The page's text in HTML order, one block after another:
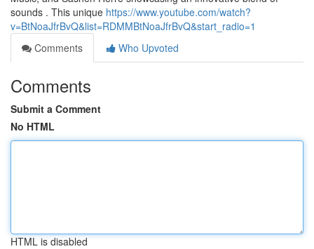
sounds . This unique https://www.youtube.com/watch?
v=BtNoaJfrBvQ&list=RDMMBtNoaJfrBvQ&start_radio=1
Comments
Who Upvoted
Comments
Submit a Comment
No HTML
HTML is disabled